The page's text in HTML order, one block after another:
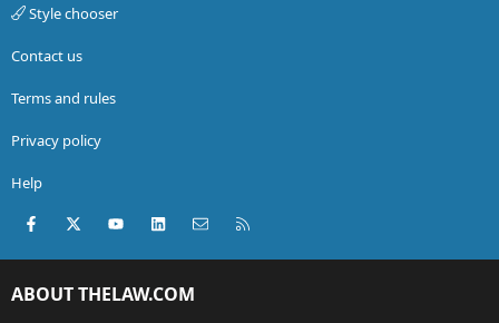
Style chooser
Contact us
Terms and rules
Privacy policy
Help
Facebook
X (Twitter)youtubeLinkedInContact us
ABOUT THELAW.COM